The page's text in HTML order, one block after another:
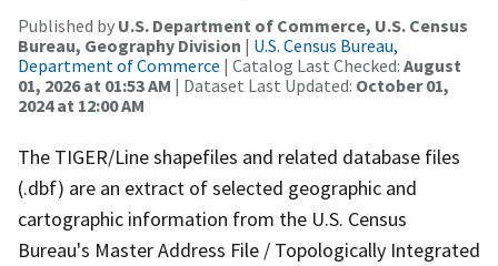
Published by U.S. Department of Commerce, U.S. Census
Bureau, Geography Division | U.S. Census Bureau,
Department of Commerce | Catalog Last Checked: August
01, 2026 at 01:53 AM | Dataset Last Updated: October 01,
2024 at 12:00 AM
The TIGER/Line shapefiles and related database files
(.dbf) are an extract of selected geographic and
cartographic information from the U.S. Census
Bureau's Master Address File / Topologically Integrated